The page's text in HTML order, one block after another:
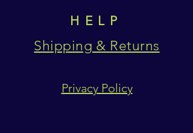
HELP
Shipping & Returns
Privacy Policy